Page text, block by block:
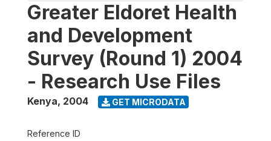
Greater Eldoret Health
and Development
Survey (Round 1) 2004
- Research Use Files
Kenya, 2004 GET MICRODATA
Reference ID